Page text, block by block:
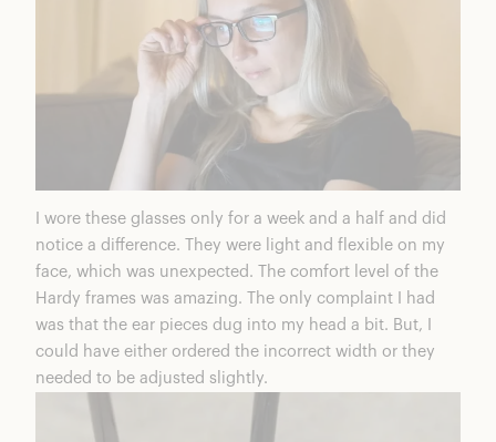
I wore these glasses only for a week and a half and did
notice a difference. They were light and flexible on my
face, which was unexpected. The comfort level of the
Hardy frames was amazing. The only complaint I had
was that the ear pieces dug into my head a bit. But, I
could have either ordered the incorrect width or they
needed to be adjusted slightly.